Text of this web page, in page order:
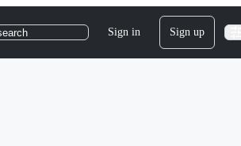
Sign in Sign up